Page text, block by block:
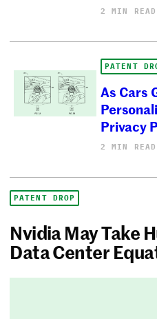
2 MIN READ
PATENT
As Cars
Privacy
2 MIN READ
PATENT DROP
Nvidia May Take
Data Center